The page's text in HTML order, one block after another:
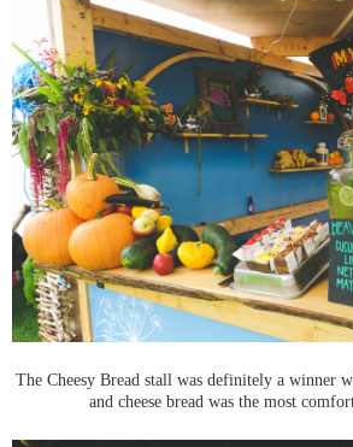
The Cheesy Bread stall was definitely a winner
and cheese bread was the most